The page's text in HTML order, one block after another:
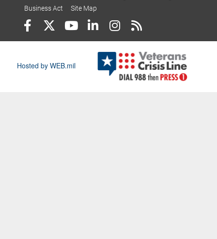
Business Act
Site Map
Hosted by WEB.mil